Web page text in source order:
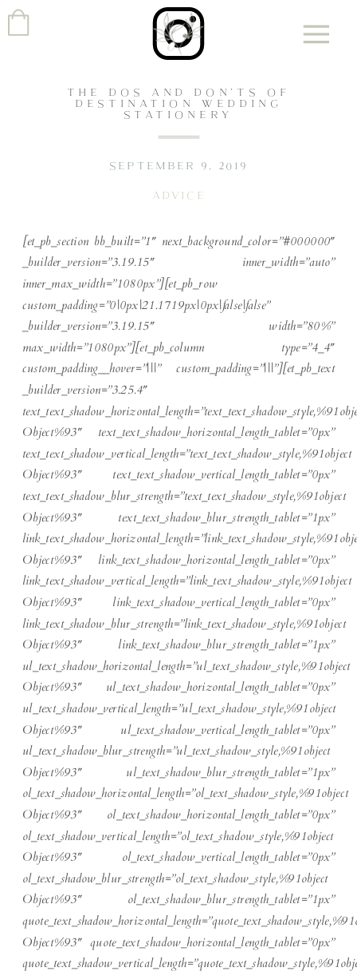
THE DOS AND DON’TS OF
DESTINATION WEDDING
STATIONERY
ADVICE
SEPTEMBER 9, 2019
[et_pb_section bb_built=”1″ next_background_color=”#000000″
_builder_version=”3.19.15″ inner_width=”auto”
inner_max_width=”1080px”][et_pb_row
custom_padding=”0|0px|21.1719px|0px|false|false”
_builder_version=”3.19.15″ width=”80%”
max_width=”1080px”][et_pb_column type=”4_4″
custom_padding__hover=”|||” custom_padding=”|||”][et_pb_text
_builder_version=”3.25.4″
Object%93″ text_text_shadow_horizontal_length_tablet=”0px”
text_text_shadow_vertical_length=”text_text_shadow_style,%91object
Object%93″ text_text_shadow_vertical_length_tablet=”0px”
text_text_shadow_blur_strength=”text_text_shadow_style,%91object
Object%93″ text_text_shadow_blur_strength_tablet=”1px”
Object%93″ link_text_shadow_horizontal_length_tablet=”0px”
link_text_shadow_vertical_length=”link_text_shadow_style,%91object
Object%93″ link_text_shadow_vertical_length_tablet=”0px”
link_text_shadow_blur_strength=”link_text_shadow_style,%91object
Object%93″ link_text_shadow_blur_strength_tablet=”1px”
ul_text_shadow_horizontal_length=”ul_text_shadow_style,%91object
Object%93″ ul_text_shadow_horizontal_length_tablet=”0px”
ul_text_shadow_vertical_length=”ul_text_shadow_style,%91object
Object%93″ ul_text_shadow_vertical_length_tablet=”0px”
ul_text_shadow_blur_strength=”ul_text_shadow_style,%91object
Object%93″ ul_text_shadow_blur_strength_tablet=”1px”
ol_text_shadow_horizontal_length=”ol_text_shadow_style,%91object
Object%93″ ol_text_shadow_horizontal_length_tablet=”0px”
ol_text_shadow_vertical_length=”ol_text_shadow_style,%91object
Object%93″ ol_text_shadow_vertical_length_tablet=”0px”
ol_text_shadow_blur_strength=”ol_text_shadow_style,%91object
Object%93″ ol_text_shadow_blur_strength_tablet=”1px”
Object%93″ quote_text_shadow_horizontal_length_tablet=”0px”